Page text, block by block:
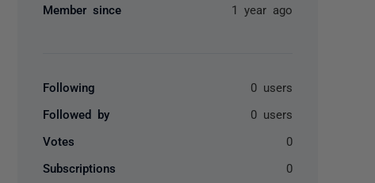
Member since 1 year ago
Following 0 users
Followed by 0 users
Votes 0
Subscriptions 0